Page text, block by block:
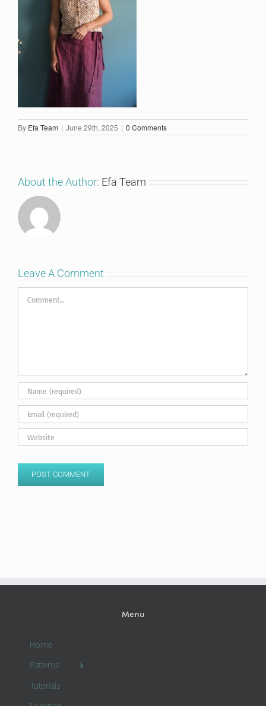
By Efa Team | June 29th, 2025 | 0 Comments
About the Author: Efa Team
Leave A Comment
Comment
Menu
Home
Patterns
Tutorials